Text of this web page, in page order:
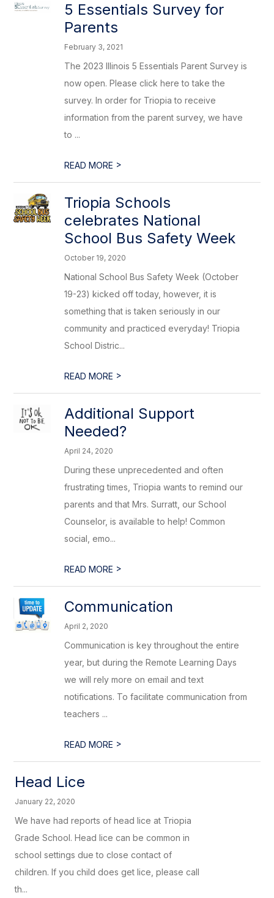
5 Essentials Survey for
Parents
February 3, 2021
The 2023 Illinois 5 Essentials Parent Survey is
now open. Please click here to take the
survey. In order for Triopia to receive
information from the parent survey, we have
to ...
READ MORE >
Triopia Schools
celebrates National
School Bus Safety Week
October 19, 2020
National School Bus Safety Week (October
19-23) kicked off today, however, it is
something that is taken seriously in our
community and practiced everyday! Triopia
School Distric...
READ MORE >
Additional Support
Needed?
April 24, 2020
During these unprecedented and often
frustrating times, Triopia wants to remind our
parents and that Mrs. Surratt, our School
Counselor, is available to help! Common
social, emo...
READ MORE >
Communication
April 2, 2020
Communication is key throughout the entire
year, but during the Remote Learning Days
we will rely more on email and text
notifications. To facilitate communication from
teachers ...
READ MORE >
Head Lice
January 22, 2020
We have had reports of head lice at Triopia
Grade School. Head lice can be common in
school settings due to close contact of
children. If you child does get lice, please call
th...